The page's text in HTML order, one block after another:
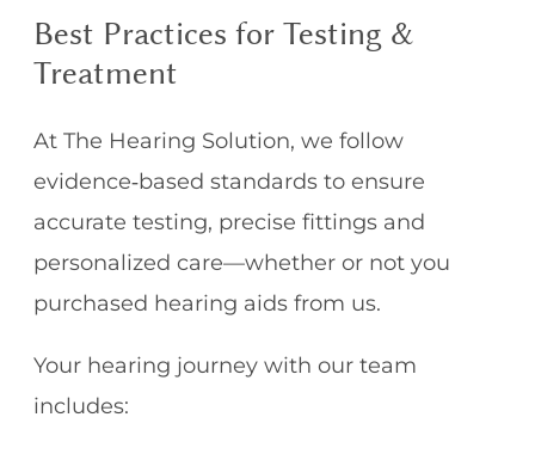
Best Practices for Testing &
Treatment
At The Hearing Solution, we follow
evidence‑based standards to ensure
accurate testing, precise fittings and
personalized care—whether or not you
purchased hearing aids from us.
Your hearing journey with our team
includes: